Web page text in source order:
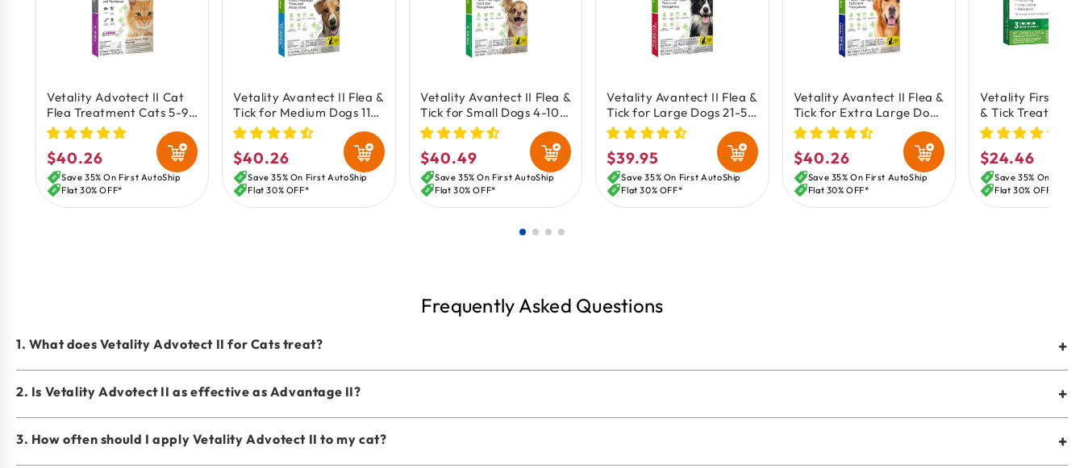
Vetality Advotect II Cat
Flea Treatment Cats 5-9
lb 6 Doses
Regular
price
$40.26
Save 35% On First AutoShip
Flat 30% OFF*
Vetality Avantect II Flea &
Tick for Medium Dogs 11-
20 lbs 4 Count 0.164-oz
Regular
price
$40.26
Save 35% On First AutoShip
Flat 30% OFF*
Vetality Avantect II Flea &
Tick for Small Dogs 4-10
lbs 4 Count 0.064-oz
Regular
price
$40.49
Save 35% On First AutoShip
Flat 30% OFF*
Vetality Avantect II Flea &
Tick for Large Dogs 21-55
lbs 4 Count 0.404-oz
Regular
price
$39.95
Save 35% On First AutoShip
Flat 30% OFF*
Vetality Avantect II Flea &
Tick for Extra Large Dogs
over 55 lbs 4 Count
0.648-oz
Regular
price
$40.26
Save 35% On First AutoShip
Flat 30% OFF*
Vetality Firstect
& Tick Treatment
3 Count
Regular
price
$24.46
Save 35% On First
Flat 30% OFF*
Frequently Asked Questions
1. What does Vetality Advotect II for Cats treat? +
2. Is Vetality Advotect II as effective as Advantage II? +
3. How often should I apply Vetality Advotect II to my cat? +